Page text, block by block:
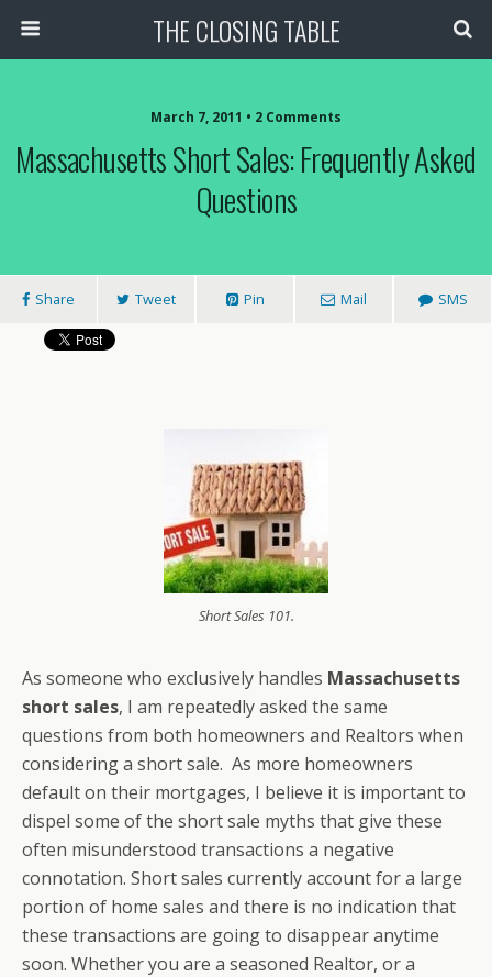
THE CLOSING TABLE
March 7, 2011 • 2 Comments
Massachusetts Short Sales: Frequently Asked
Questions
Share Tweet Pin Mail SMS
Short Sales 101.
As someone who exclusively handles Massachusetts
short sales, I am repeatedly asked the same
questions from both homeowners and Realtors when
considering a short sale. As more homeowners
default on their mortgages, I believe it is important to
dispel some of the short sale myths that give these
often misunderstood transactions a negative
connotation. Short sales currently account for a large
portion of home sales and there is no indication that
these transactions are going to disappear anytime
soon. Whether you are a seasoned Realtor, or a